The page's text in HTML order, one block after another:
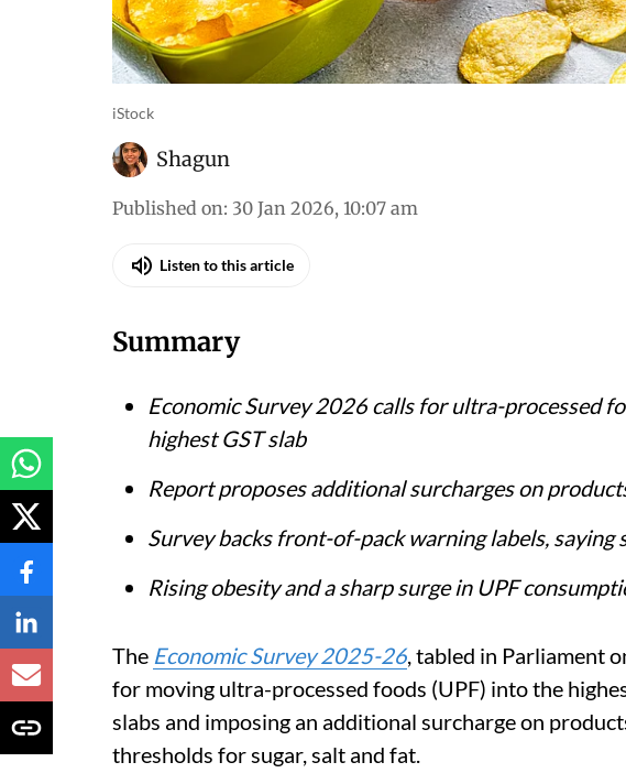
iStock
Shagun
Published on: 30 Jan 2026, 10:07 am
Listen to this article
Summary
Economic Survey 2026 calls for ultra-processed
highest GST slab
Report proposes additional surcharges on
Survey backs front-of-pack warning labels,
Rising obesity and a sharp surge in UPF
The Economic Survey 2025-26, tabled in Parliament
for moving ultra-processed foods (UPF) into the
slabs and imposing an additional surcharge on
thresholds for sugar, salt and fat.